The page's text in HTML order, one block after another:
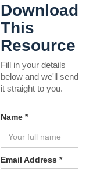
Download
This
Resource
Fill in your details
below and we'll send
it straight to you.
Name *
Email Address *